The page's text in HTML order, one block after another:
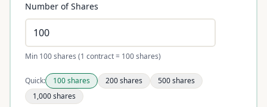
Number of Shares
Min 100 shares (1 contract = 100 shares)
Quick: 100shares 200shares 500shares
1,000shares